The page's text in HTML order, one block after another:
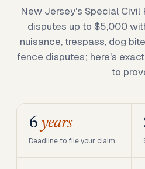
New Jersey's Special Civil
disputes up to $5,000
nuisance, trespass, dog
fence disputes; here's
to
6 years
Deadline to file your claim